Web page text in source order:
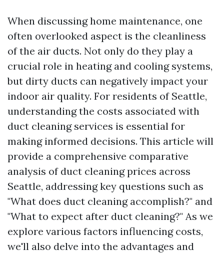
When discussing home maintenance, one
often overlooked aspect is the cleanliness
of the air ducts. Not only do they play a
crucial role in heating and cooling systems,
but dirty ducts can negatively impact your
indoor air quality. For residents of Seattle,
understanding the costs associated with
duct cleaning services is essential for
making informed decisions. This article will
provide a comprehensive comparative
analysis of duct cleaning prices across
Seattle, addressing key questions such as
"What does duct cleaning accomplish?" and
"What to expect after duct cleaning?" As we
explore various factors influencing costs,
we'll also delve into the advantages and